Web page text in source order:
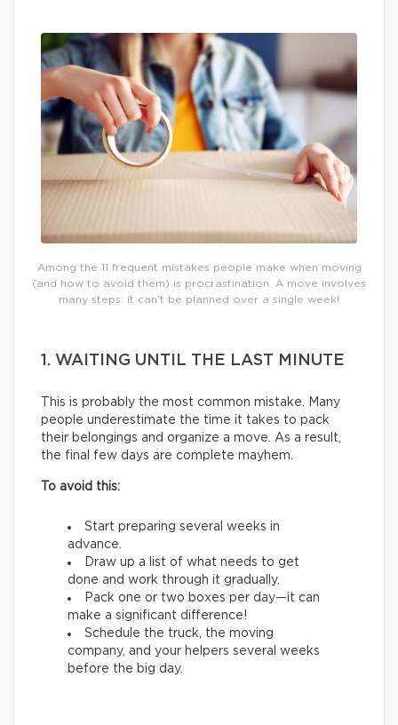
Among the 11 frequent mistakes people make when moving
(and how to avoid them) is procrastination. A move involves
many steps: it can’t be planned over a single week!
1. WAITING UNTIL THE LAST MINUTE
This is probably the most common mistake. Many
people underestimate the time it takes to pack
their belongings and organize a move. As a result,
the final few days are complete mayhem.
To avoid this:
Start preparing several weeks in
advance.
Draw up a list of what needs to get
done and work through it gradually.
Pack one or two boxes per day—it can
make a significant difference!
Schedule the truck, the moving
company, and your helpers several weeks
before the big day.